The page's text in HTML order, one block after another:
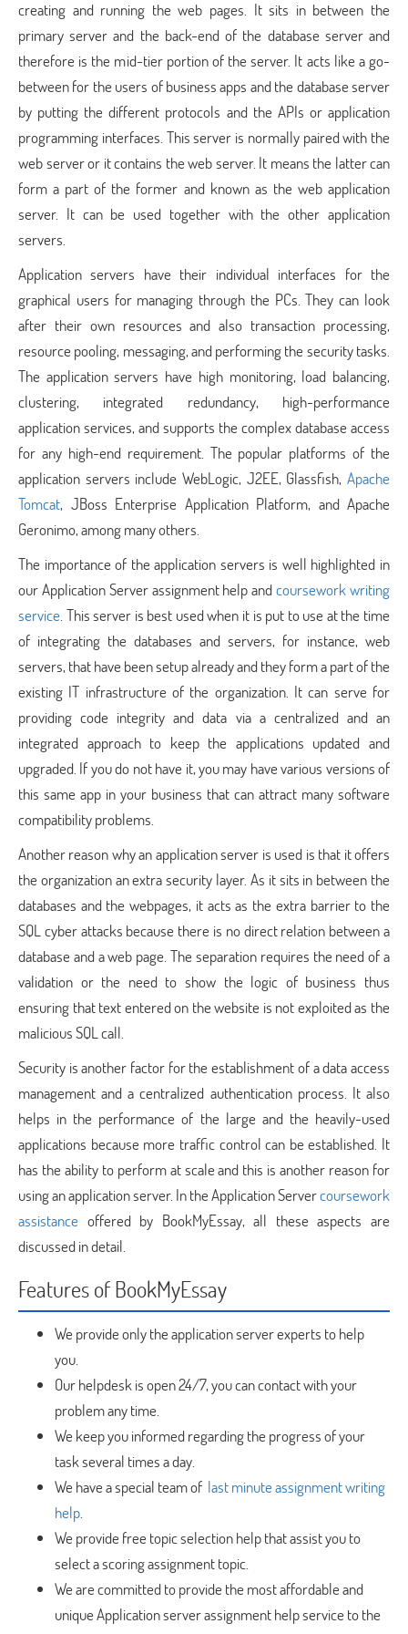
creating and running the web pages. It sits in between the
primary server and the back-end of the database server and
therefore is the mid-tier portion of the server. It acts like a go-
between for the users of business apps and the database server
by putting the different protocols and the APIs or application
programming interfaces. This server is normally paired with the
web server or it contains the web server. It means the latter can
form a part of the former and known as the web application
server. It can be used together with the other application
servers.
Application servers have their individual interfaces for the
graphical users for managing through the PCs. They can look
after their own resources and also transaction processing,
resource pooling, messaging, and performing the security tasks.
The application servers have high monitoring, load balancing,
clustering, integrated redundancy, high-performance
application services, and supports the complex database access
for any high-end requirement. The popular platforms of the
application servers include WebLogic, J2EE, Glassfish, Apache
Tomcat, JBoss Enterprise Application Platform, and Apache
Geronimo, among many others.
The importance of the application servers is well highlighted in
our Application Server assignment help andcoursework writing
service. This server is best used when it is put to use at the time
of integrating the databases and servers, for instance, web
servers, that have been setup already and they form a part of the
existing IT infrastructure of the organization. It can serve for
providing code integrity and data via a centralized and an
integrated approach to keep the applications updated and
upgraded. If you do not have it, you may have various versions of
this same app in your business that can attract many software
compatibility problems.
Another reason why an application server is used is that it offers
the organization an extra security layer. As it sits in between the
databases and the webpages, it acts as the extra barrier to the
SQL cyber attacks because there is no direct relation between a
database and a web page. The separation requires the need of a
validation or the need to show the logic of business thus
ensuring that text entered on the website is not exploited as the
malicious SQL call.
Security is another factor for the establishment of a data access
management and a centralized authentication process. It also
helps in the performance of the large and the heavily-used
applications because more traffic control can be established. It
has the ability to perform at scale and this is another reason for
using an application server. In the Application Servercoursework
assistance offered by BookMyEssay, all these aspects are
discussed in detail.
Features of BookMyEssay
We provide only the application server experts to help
you.
Our helpdesk is open 24/7, you can contact with your
problem any time.
We keep you informed regarding the progress of your
task several times a day.
We have a special team of last minute assignment writing
help.
We provide free topic selection help that assist you to
select a scoring assignment topic.
We are committed to provide the most affordable and
unique Application server assignment help service to the